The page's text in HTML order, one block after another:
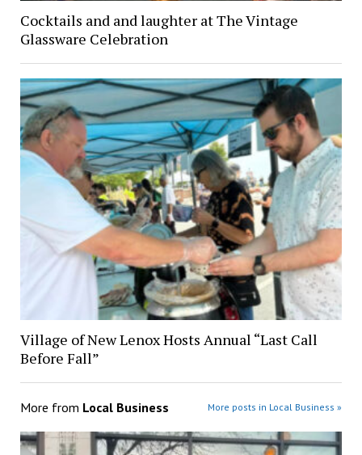
Cocktails and and laughter at The Vintage
Glassware Celebration
Village of New Lenox Hosts Annual “Last Call
Before Fall”
More from Local Business More posts in Local Business »